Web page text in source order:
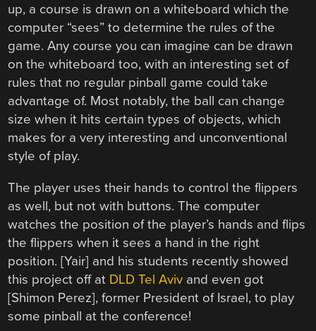
up, a course is drawn on a whiteboard which the
computer “sees” to determine the rules of the
game. Any course you can imagine can be drawn
on the whiteboard too, with an interesting set of
rules that no regular pinball game could take
advantage of. Most notably, the ball can change
size when it hits certain types of objects, which
makes for a very interesting and unconventional
style of play.
The player uses their hands to control the flippers
as well, but not with buttons. The computer
watches the position of the player’s hands and flips
the flippers when it sees a hand in the right
position. [Yair] and his students recently showed
this project off at DLD Tel Aviv and even got
[Shimon Perez], former President of Israel, to play
some pinball at the conference!